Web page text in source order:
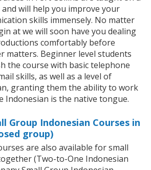
will help you improve your
skills immensely. No matter
at we will soon have you dealing
comfortably before
matters. Beginner level students
the course with basic telephone
skills, as well as a level of
granting them the ability to work
Indonesian is the native tongue.
Group Indonesian Courses in
group)
are also available for small
(Two-to-One Indonesian